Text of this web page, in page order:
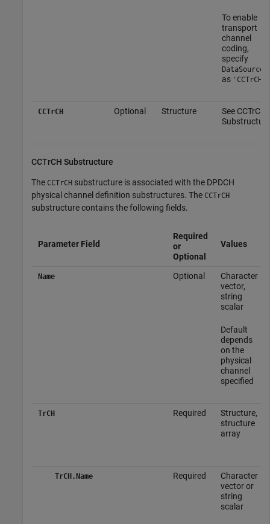
To enable
transport
channel
coding,
specify
DataSource
as 'CCTrCH'
CCTrCH Optional Structure
See CCTrCH
CCTrCH Substructure
The CCTrCH substructure is associated with the DPDCH
physical channel definition substructures. The CCTrCH
substructure contains the following fields.
Parameter Field
Required
or
Optional
Values
Name Optional
Character
vector,
string
scalar
Default
depends
on the
physical
channel
specified
TrCH Required
Structure,
structure
array
TrCH.Name Required
Character
vector or
string
scalar